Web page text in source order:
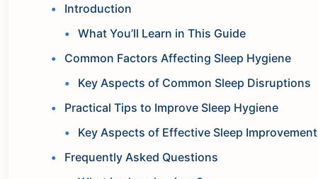
Introduction
What You’ll Learn in This Guide
Common Factors Affecting Sleep Hygiene
Key Aspects of Common Sleep Disruptions
Practical Tips to Improve Sleep Hygiene
Key Aspects of Effective Sleep Improvement
Frequently Asked Questions